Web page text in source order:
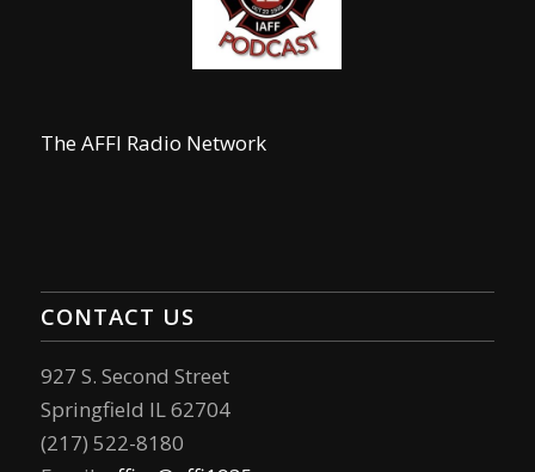
The AFFI Radio Network
CONTACT US
927 S. Second Street
Springfield IL 62704
(217) 522-8180